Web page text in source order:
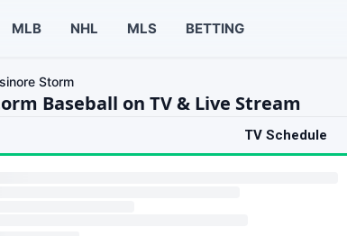
MLB NHL MLS BETTING
Storm
Baseball on TV & Live Stream
TV Schedule